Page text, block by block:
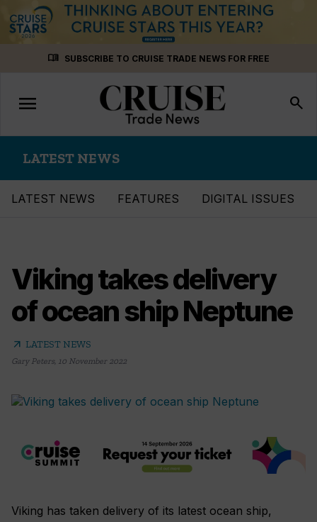
menu_book SUBSCRIBE TO CRUISE TRADE NEWS FOR FREE
Toggle
navigation
menu search
LATEST NEWS
LATEST NEWS FEATURES DIGITAL ISSUES
Viking takes delivery
of ocean ship Neptune
arrow_outward LATEST NEWS
Gary Peters, 10 November 2022
Viking has taken delivery of its latest ocean ship,